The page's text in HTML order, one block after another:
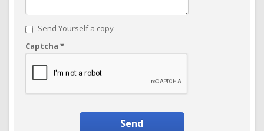
Send Yourself a copy
Captcha *
Send